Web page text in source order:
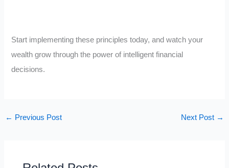
Start implementing these principles today, and watch your
wealth grow through the power of intelligent financial
decisions.
← Previous Post Next Post →